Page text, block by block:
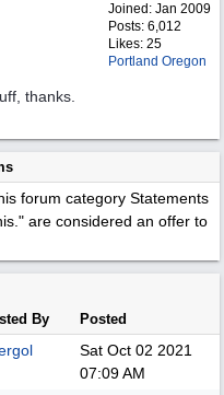
Joined: Jan 2009
Posts: 6,012
Likes: 25
Portland Oregon
thanks.
forum category Statements
are considered an offer to
By Posted
Sat Oct 02 2021
07:09 AM